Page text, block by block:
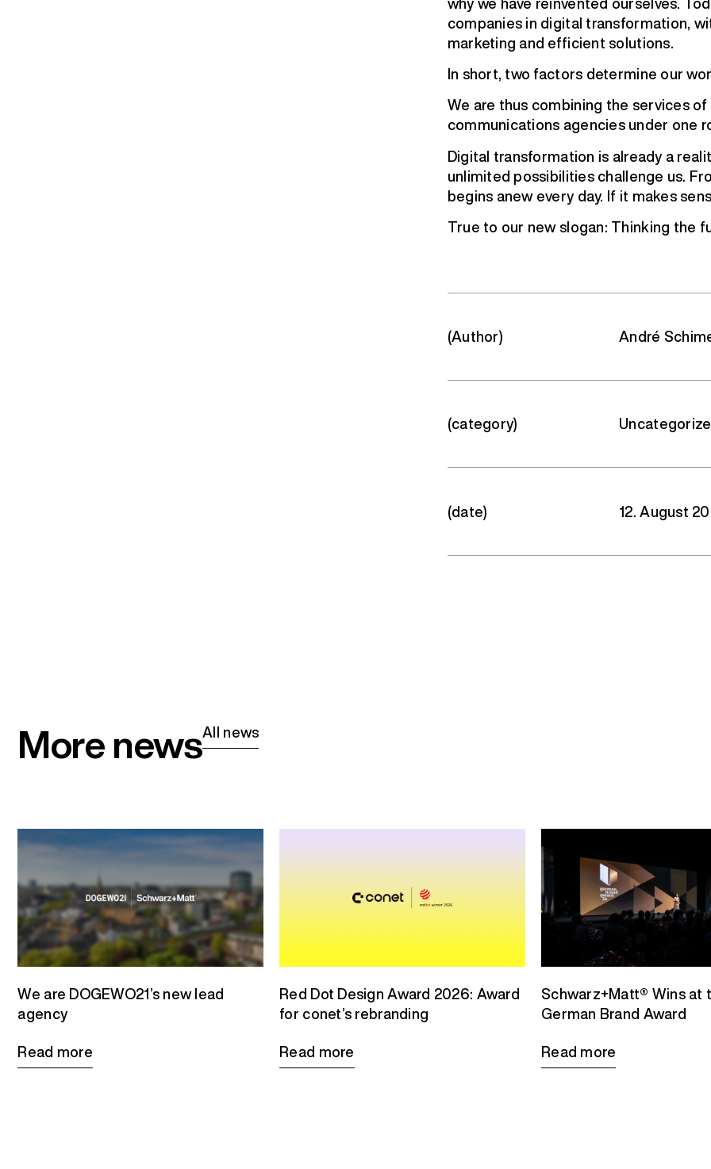
companies in digital transformation,
marketing and efficient solutions.
In short, two factors determine our
We are thus combining the services
communications agencies under one
Digital transformation is already a
unlimited possibilities challenge us.
begins anew every day. If it makes
True to our new slogan: Thinking the
(Author) André
(category)
(date) 12. August
More newsAll news
We are DOGEWO21’s new lead
agency
Read more
Red Dot Design Award 2026: Award
for conet’s rebranding
Read more
Schwarz+Matt® Wins at
German Brand Award
Read more